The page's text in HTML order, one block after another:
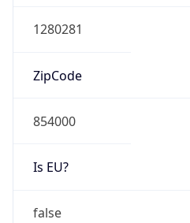
1280281
ZipCode
854000
Is EU?
false